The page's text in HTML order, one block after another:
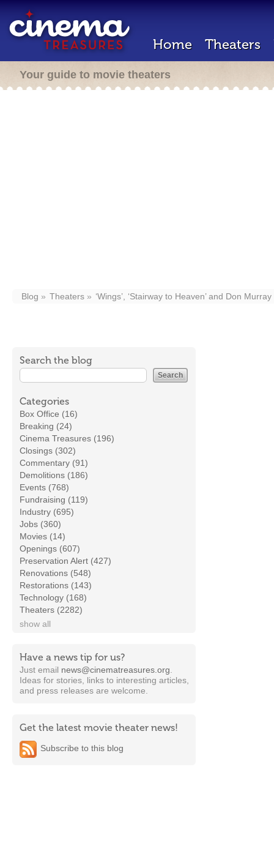
Home Theaters
Your guide to movie theaters
Blog Theaters ‘Wings’, ‘Stairway to Heaven’ and Don
Search the blog
Categories
Box Office (16)
Breaking (24)
Cinema Treasures (196)
Closings (302)
Commentary (91)
Demolitions (186)
Events (768)
Fundraising (119)
Industry (695)
Jobs (360)
Movies (14)
Openings (607)
Preservation Alert (427)
Renovations (548)
Restorations (143)
Technology (168)
Theaters (2282)
show all
Have a news tip for us?
Just email news@cinematreasures.org
Ideas for stories, links to interesting articles,
and press releases are welcome.
Get the latest movie theater news!
Subscribe to this blog